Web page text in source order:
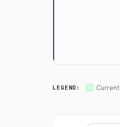
LEGEND: Current